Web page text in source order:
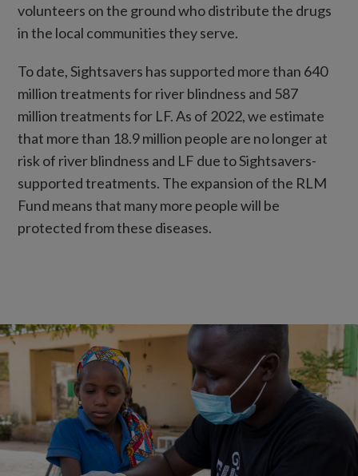
volunteers on the ground who distribute the drugs
in the local communities they serve.
To date, Sightsavers has supported more than 640
million treatments for river blindness and 587
million treatments for LF. As of 2022, we estimate
that more than 18.9 million people are no longer at
risk of river blindness and LF due to Sightsavers-
supported treatments. The expansion of the RLM
Fund means that many more people will be
protected from these diseases.